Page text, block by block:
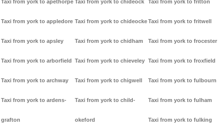
Taxi from york to apethorpe
Taxi from york to appledore
Taxi from york to apsley
Taxi from york to arborfield
Taxi from york to archway
Taxi from york to ardens-
grafton
Taxi from york to chideock
Taxi from york to chideocke
Taxi from york to chidham
Taxi from york to chieveley
Taxi from york to chigwell
Taxi from york to child-
okeford
Taxi from york to fritton
Taxi from york to fritwell
Taxi from york to frocester
Taxi from york to froxfield
Taxi from york to fulbourn
Taxi from york to fulham
Taxi from york to fulking